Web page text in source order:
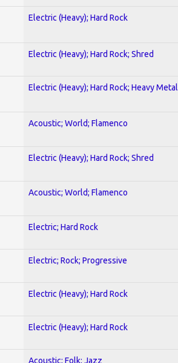
Electric (Heavy); Hard Rock
Electric (Heavy); Hard Rock; Shred
Electric (Heavy); Hard Rock; Heavy Metal
Acoustic; World; Flamenco
Electric (Heavy); Hard Rock; Shred
Acoustic; World; Flamenco
Electric; Hard Rock
Electric; Rock; Progressive
Electric (Heavy); Hard Rock
Electric (Heavy); Hard Rock
Acoustic; Folk; Jazz